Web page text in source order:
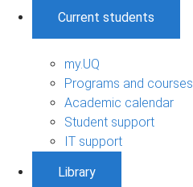
Current students
my.UQ
Programs and courses
Academic calendar
Student support
IT support
Library